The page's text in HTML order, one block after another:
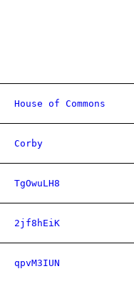
House of Commons
Corby
TgOwuLH8
2jf8hEiK
qpvM3IUN